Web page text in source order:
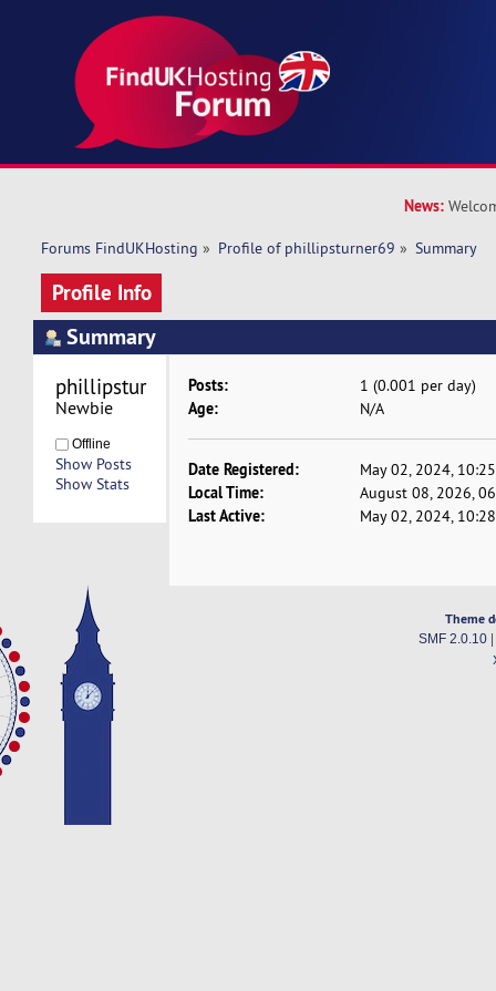
News:
Forums FindUKHosting » Profile of phillipsturner69 » Summary
Profile Info
Summary
phillipsturner69
Newbie
Offline
Show Posts
Show Stats
Posts: 1 (0.001 per day)
Age: N/A
Date Registered: May 02, 2024,
Local Time: August 08, 2026,
Last Active: May 02, 2024,
Theme
SMF 2.0.10|